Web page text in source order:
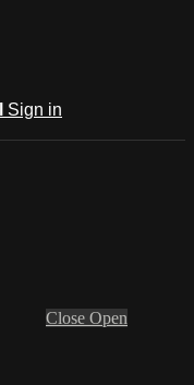
Sign in
Close Open